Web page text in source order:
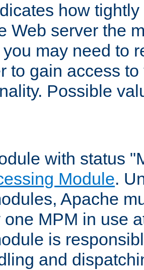
how
Web server the
may need to
to gain access
Possible
with status
Module.
Apache
one MPM in use
is
and